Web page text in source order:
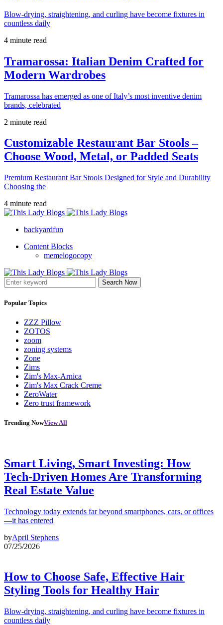
Blow-drying, straightening, and curling have become fixtures in
countless daily
4 minute read
Tramarossa: Italian Denim Crafted for
Modern Wardrobes
Tramarossa has emerged as one of Italy’s most inventive denim
brands, celebrated
2 minute read
Customizable Restaurant Bar Stools –
Choose Wood, Metal, or Padded Seats
Premium Restaurant Bar Stools Designed for Style and Durability
Choosing the
4 minute read
backyardfun
Content Blocks
memelogocopy
Search Now
Popular Topics
ZZZ Pillow
ZOTOS
zoom
zoning systems
Zone
Zims
Zim's Max-Arnica
Zim's Max Crack Creme
ZeroWater
Zero trust framework
Trending NowView All
Smart Living, Smart Investing: How
Tech-Driven Homes Are Transforming
Real Estate Value
Technology today extends far beyond smartphones, cars, or offices
—it has entered
byApril Stephens
07/25/2026
How to Choose Safe, Effective Hair
Styling Tools for Healthy Hair
Blow-drying, straightening, and curling have become fixtures in
countless daily